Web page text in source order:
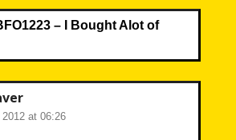
– I Bought Alot of
at 06:26